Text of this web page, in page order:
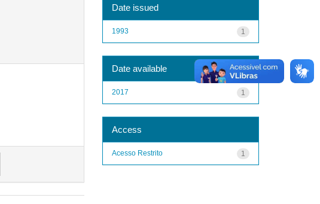
Date issued
1
1993
Date available
1
2017
Access
1
Acesso Restrito